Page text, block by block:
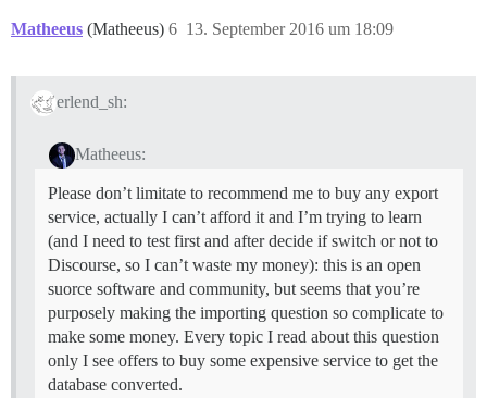
Matheeus (Matheeus) 13. September 2016 um 18:09
6
erlend_sh:
Matheeus:
Please don’t limitate to recommend me to buy any export
service, actually I can’t afford it and I’m trying to learn
(and I need to test first and after decide if switch or not to
Discourse, so I can’t waste my money): this is an open
suorce software and community, but seems that you’re
purposely making the importing question so complicate to
make some money. Every topic I read about this question
only I see offers to buy some expensive service to get the
database converted.